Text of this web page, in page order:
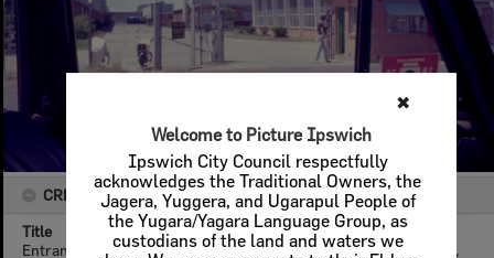
✖
Welcome to Picture Ipswich
Ipswich City Council respectfully
acknowledges the Traditional Owners, the
Jagera, Yuggera, and Ugarapul People of
the Yugara/Yagara Language Group, as
custodians of the land and waters we
CREATOR DETAILS
Title
Entrance to Queensland Railways Locomotive Museum, Redbank,